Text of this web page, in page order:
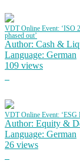
VDT Online Event: ‘ISO
phased out’
Author: Cash &
Language: German
109 views
VDT Online Event: ‘ESG
Author: Equity &
Language: German
26 views